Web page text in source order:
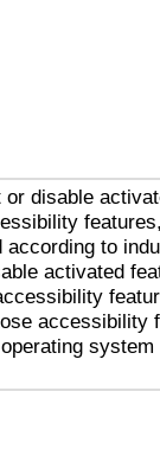
disable
according to
activated
accessibility